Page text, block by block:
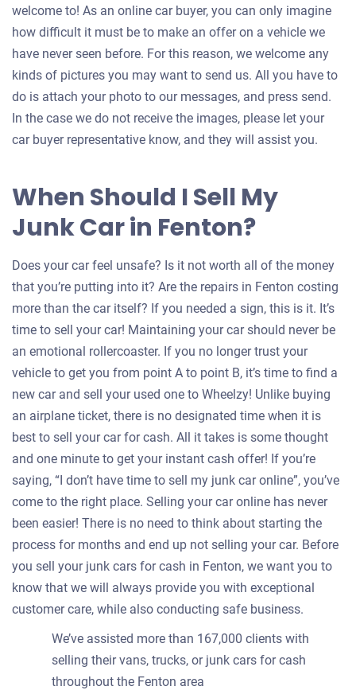
welcome to! As an online car buyer, you can only imagine
how difficult it must be to make an offer on a vehicle we
have never seen before. For this reason, we welcome any
kinds of pictures you may want to send us. All you have to
do is attach your photo to our messages, and press send.
In the case we do not receive the images, please let your
car buyer representative know, and they will assist you.
When Should I Sell My
Junk Car in Fenton?
Does your car feel unsafe? Is it not worth all of the money
that you’re putting into it? Are the repairs in Fenton costing
more than the car itself? If you needed a sign, this is it. It’s
time to sell your car! Maintaining your car should never be
an emotional rollercoaster. If you no longer trust your
vehicle to get you from point A to point B, it’s time to find a
new car and sell your used one to Wheelzy! Unlike buying
an airplane ticket, there is no designated time when it is
best to sell your car for cash. All it takes is some thought
and one minute to get your instant cash offer! If you’re
saying, “I don’t have time to sell my junk car online”, you’ve
come to the right place. Selling your car online has never
been easier! There is no need to think about starting the
process for months and end up not selling your car. Before
you sell your junk cars for cash in Fenton, we want you to
know that we will always provide you with exceptional
customer care, while also conducting safe business.
We’ve assisted more than 167,000 clients with
selling their vans, trucks, or junk cars for cash
throughout the Fenton area